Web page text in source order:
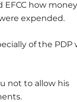
EFCC how
expended.
of the PDP
not to allow his